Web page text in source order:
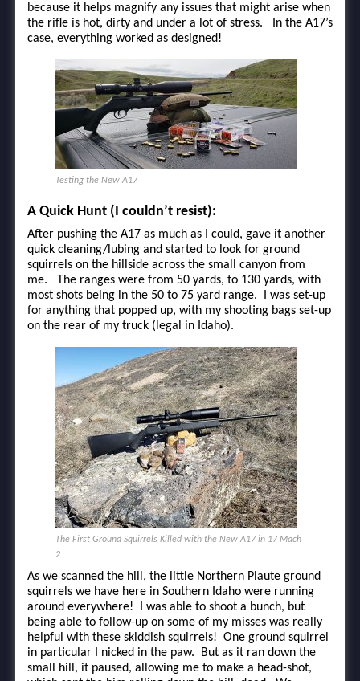
because it helps magnify any issues that might arise when
the rifle is hot, dirty and under a lot of stress. In the A17’s
case, everything worked as designed!
Testing the New A17
A Quick Hunt (I couldn’t resist):
After pushing the A17 as much as I could, gave it another
quick cleaning/lubing and started to look for ground
squirrels on the hillside across the small canyon from
me. The ranges were from 50 yards, to 130 yards, with
most shots being in the 50 to 75 yard range. I was set-up
for anything that popped up, with my shooting bags set-up
on the rear of my truck (legal in Idaho).
The First Ground Squirrels Killed with the New A17 in 17 Mach
2
As we scanned the hill, the little Northern Piaute ground
squirrels we have here in Southern Idaho were running
around everywhere! I was able to shoot a bunch, but
being able to follow-up on some of my misses was really
helpful with these skiddish squirrels! One ground squirrel
in particular I nicked in the paw. But as it ran down the
small hill, it paused, allowing me to make a head-shot,